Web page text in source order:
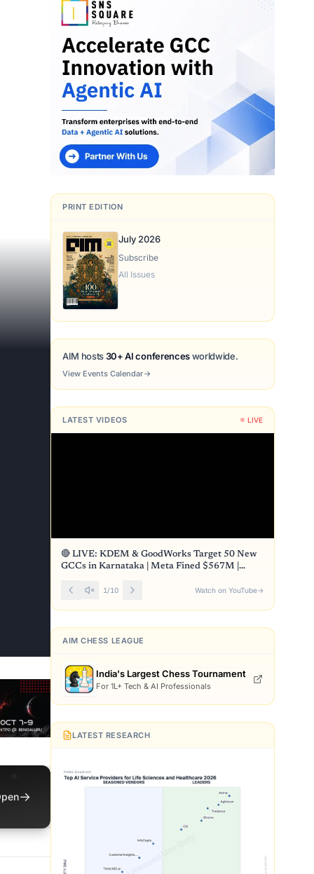
→
PRINT EDITION
July 2026
Subscribe
All Issues
AIM hosts30+ AI conferencesworldwide.
View Events Calendar→
LATEST VIDEOS LIVE
🔴 LIVE: KDEM & GoodWorks Target 50 New
GCCs in Karnataka | Meta Fined $567M |
1 /10 Watch on YouTube→
AIM CHESS LEAGUE
India's Largest Chess Tournament
For 1L+ Tech & AI Professionals
LATEST RESEARCH